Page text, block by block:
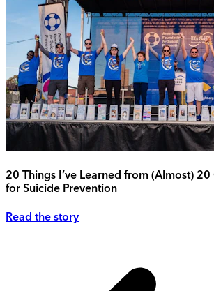
20 Things I’ve Learned from (Almost)
for Suicide Prevention
Read the story